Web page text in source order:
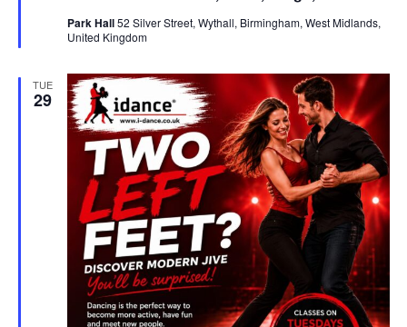
r
e
Park Hall52 Silver Street, Wythall, Birmingham, West Midlands,
United Kingdom
TUE
29